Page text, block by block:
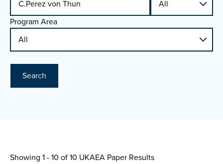
Program Area
Search
Showing 1 - 10 of10 UKAEA Paper Results